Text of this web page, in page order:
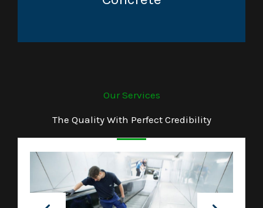
Our Services
The Quality With Perfect Credibility